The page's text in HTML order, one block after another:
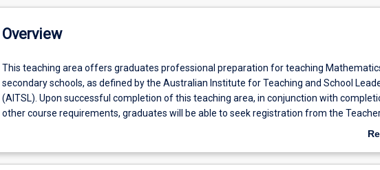
Overview
This
teaching
area
offers
preparation
This teaching area offers graduates professional preparation for teaching
secondary schools, as defined by the Australian Institute for Teaching and School
(AITSL). Upon successful completion of this teaching area, in conjunction with
other course requirements, graduates will be able to seek registration from the
Registration Board of Western Australia (TRBWA) and from other accrediting bodies